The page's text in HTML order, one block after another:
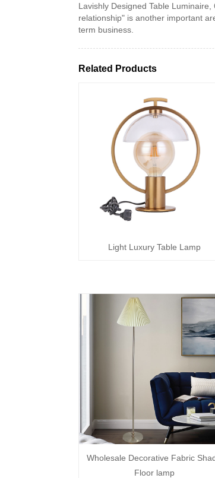
Lavishly Designed Table
relationship" is another important
term business.
Related Products
Light Luxury Table Lamp
Wholesale Decorative Fabric
Floor lamp